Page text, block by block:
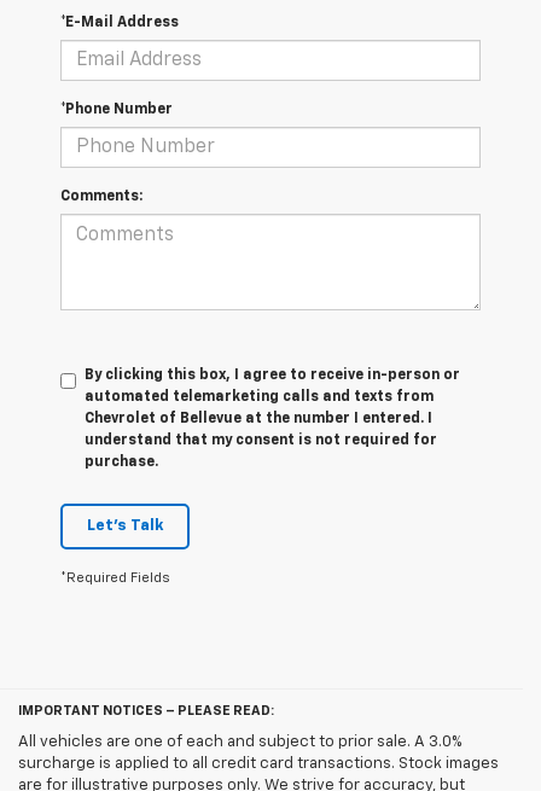
*E-Mail Address
*Phone Number
Comments:
By clicking this box, I agree to receive in-person or
automated telemarketing calls and texts from
Chevrolet of Bellevue at the number I entered. I
understand that my consent is not required for
purchase.
Let's Talk
*Required Fields
IMPORTANT NOTICES – PLEASE READ:
All vehicles are one of each and subject to prior sale. A 3.0%
surcharge is applied to all credit card transactions. Stock images
are for illustrative purposes only. We strive for accuracy, but